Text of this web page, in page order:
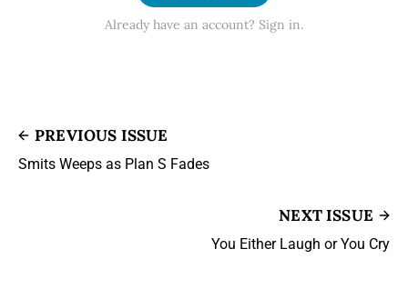
Already have an account? Sign in.
PREVIOUS ISSUE
Smits Weeps as Plan S Fades
NEXT ISSUE
You Either Laugh or You Cry